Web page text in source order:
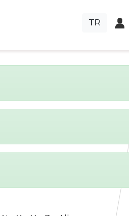
TR